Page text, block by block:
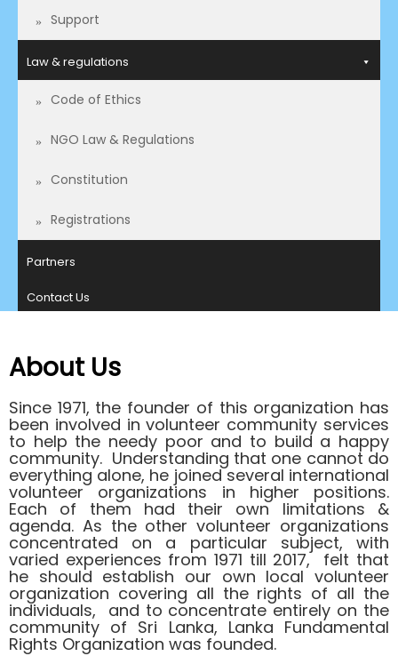
Support
Law & regulations
Code of Ethics
NGO Law & Regulations
Constitution
Registrations
Partners
Contact Us
About Us
Since 1971, the founder of this organization has
been involved in volunteer community services
to help the needy poor and to build a happy
community. Understanding that one cannot do
everything alone, he joined several international
volunteer organizations in higher positions.
Each of them had their own limitations &
agenda. As the other volunteer organizations
concentrated on a particular subject, with
varied experiences from 1971 till 2017, felt that
he should establish our own local volunteer
organization covering all the rights of all the
individuals, and to concentrate entirely on the
community of Sri Lanka, Lanka Fundamental
Rights Organization was founded.